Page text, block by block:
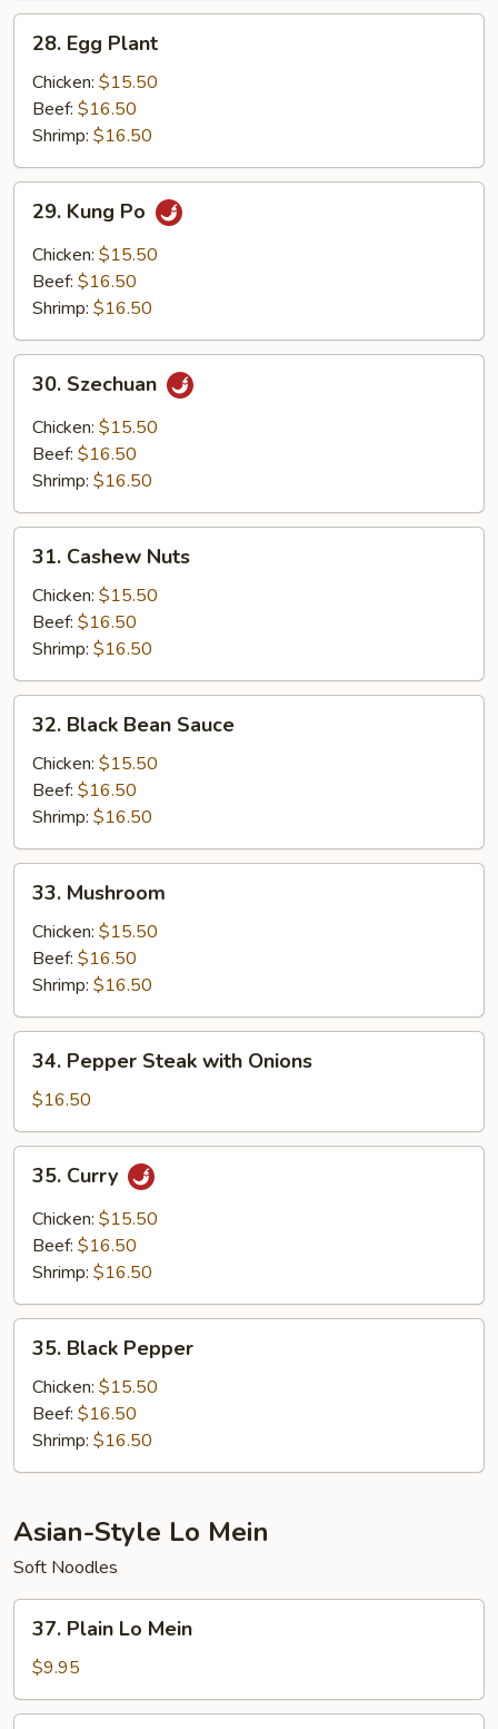
Egg
Plant
28. Egg Plant
Chicken: $15.50
Beef: $16.50
Shrimp: $16.50
Kung
Po
29. Kung Po
Chicken: $15.50
Beef: $16.50
Shrimp: $16.50
Szechuan
30. Szechuan
Chicken: $15.50
Beef: $16.50
Shrimp: $16.50
Cashew
Nuts
31. Cashew Nuts
Chicken: $15.50
Beef: $16.50
Shrimp: $16.50
Black
Bean
Sauce
32. Black Bean Sauce
Chicken: $15.50
Beef: $16.50
Shrimp: $16.50
Mushroom
33. Mushroom
Chicken: $15.50
Beef: $16.50
Shrimp: $16.50
Pepper
Steak
with
Onions
34. Pepper Steak with Onions
$16.50
Curry
35. Curry
Chicken: $15.50
Beef: $16.50
Shrimp: $16.50
Black
Pepper
35. Black Pepper
Chicken: $15.50
Beef: $16.50
Shrimp: $16.50
Asian-Style Lo Mein
Soft Noodles
Plain
Lo
Mein
37. Plain Lo Mein
$9.95